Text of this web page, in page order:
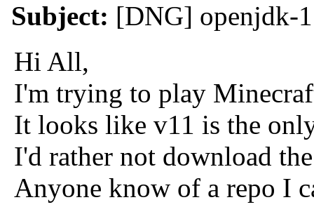
Subject: [DNG] openjdk-
Hi All,
I'm trying to play
It looks like v11 is the
I'd rather not download
Anyone know of a repo I